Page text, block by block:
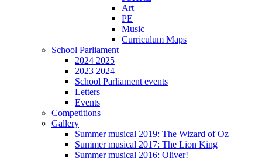
Art
PE
Music
Curriculum Maps
School Parliament
2024 2025
2023 2024
School Parliament events
Letters
Events
Competitions
Gallery
Summer musical 2019: The Wizard of Oz
Summer musical 2017: The Lion King
Summer musical 2016: Oliver!